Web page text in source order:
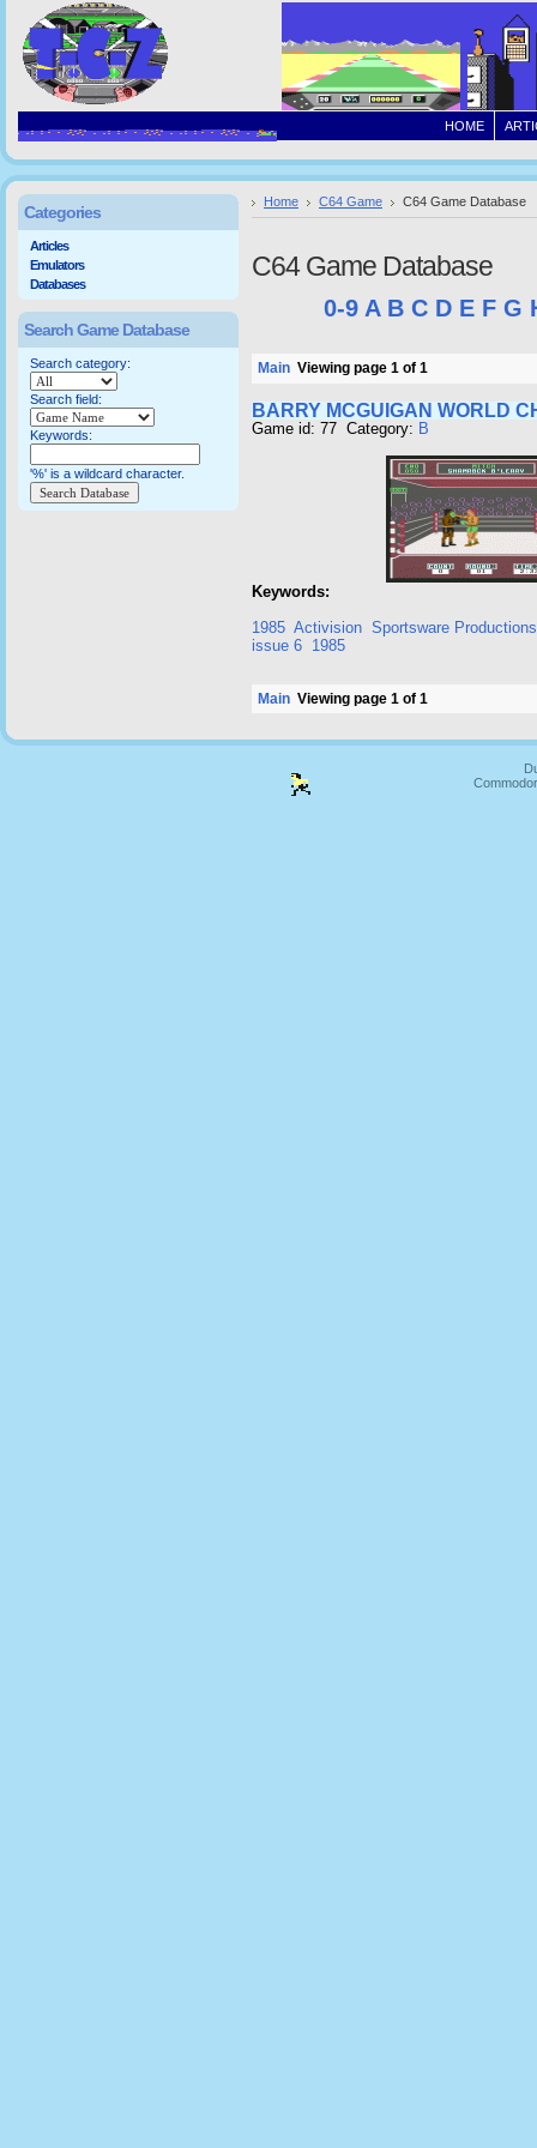
HOME
Home C64 Game C64 Game Database
C64 Game Database
0-9 A B C D E F G
Main Viewing page 1 of 1
BARRY MCGUIGAN WORLD
Game id: 77 Category: B
Keywords:
1985 Activision Sportsware Productions
issue 6 1985
Main Viewing page 1 of 1
Categories
Articles
Emulators
Databases
Search Game Database
Search category:
Search field:
Keywords:
'%' is a wildcard character.